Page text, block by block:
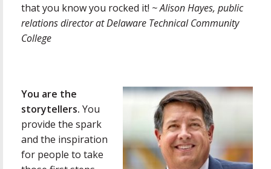
that you know you rocked it! ~ Alison Hayes, public
relations director at Delaware Technical Community
College
You are the
storytellers. You
provide the spark
and the inspiration
for people to take